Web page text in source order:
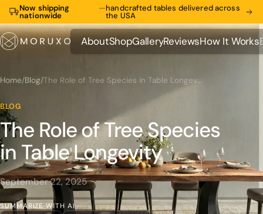
Now shipping
nationwide
—handcrafted tables delivered across
the USA
About
About
Shop
Shop
Gallery
Gallery
Reviews
Reviews
How It Works
How It Works
Home/Blog/ The Role of Tree Species in Table Longevity
BLOG
The Role of Tree Species
in Table Longevity
September 22, 2025
SUMMARIZE WITH AI